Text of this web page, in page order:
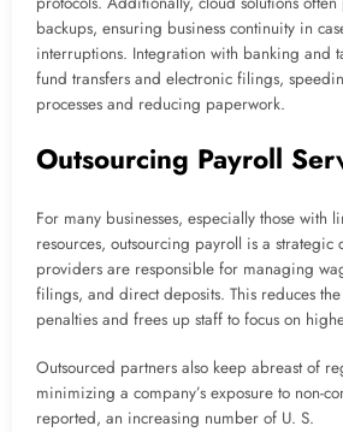
backups, ensuring business continuity in
interruptions. Integration with banking and
fund transfers and electronic filings,
processes and reducing paperwork.
Outsourcing Payroll
For many businesses, especially those with
resources, outsourcing payroll is a strategic
providers are responsible for managing
filings, and direct deposits. This reduces
penalties and frees up staff to focus on
Outsourced partners also keep abreast of
minimizing a company’s exposure to non-
reported, an increasing number of U. S.